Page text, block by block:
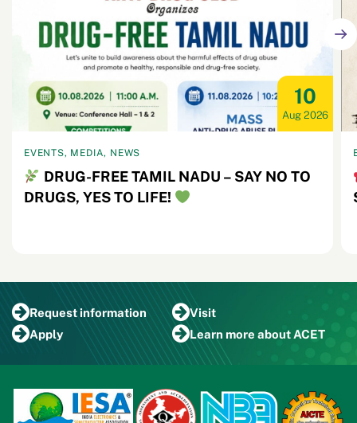
10
Aug 2026
EVENTS, MEDIA, NEWS
DRUG-FREE TAMIL NADU – SAY NO TO
DRUGS, YES TO LIFE!
Request information
Visit
Apply
Learn more about ACET